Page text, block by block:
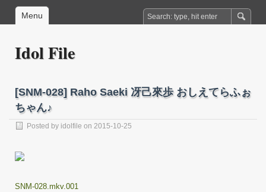
Menu
Idol File
[SNM-028] Raho Saeki 冴己來歩 おしえてらふぉ
ちゃん♪
Posted by idolfile on 2015-10-25
SNM-028.mkv.001